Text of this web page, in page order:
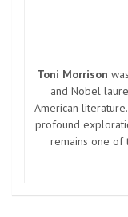
Toni Morrison
and Nobel
American
profound
remains one of